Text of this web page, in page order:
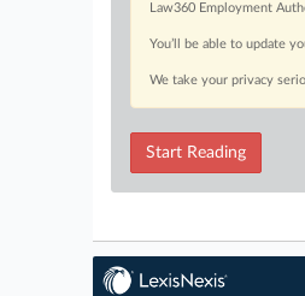
Law360 Employment
You’ll be able to update
We take your privacy
Start Reading